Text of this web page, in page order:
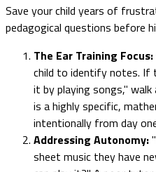
Save your child years of
pedagogical questions before
The Ear Training Focus:
child to identify notes. If
it by playing songs,"
is a highly specific,
intentionally from day
Addressing Autonomy:
sheet music they have